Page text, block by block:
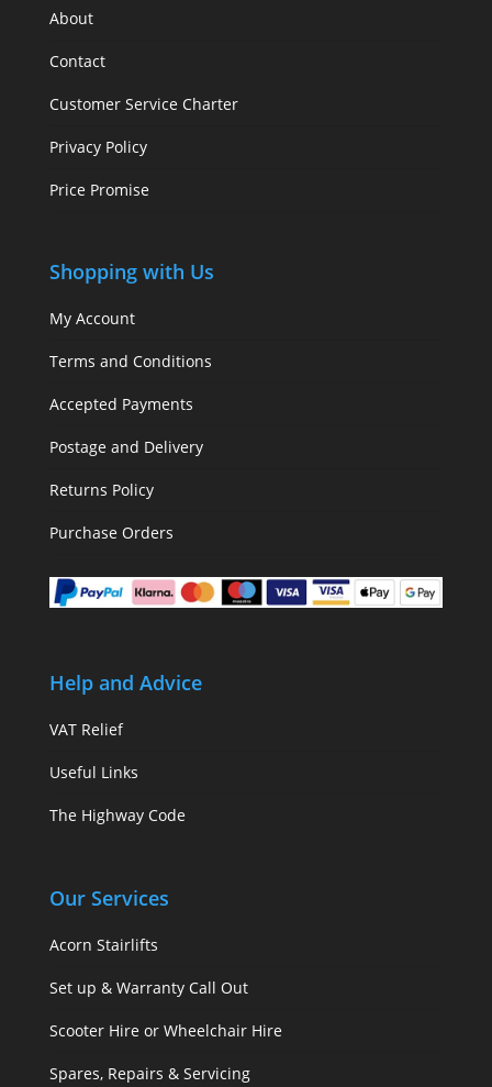
About
Contact
Customer Service Charter
Privacy Policy
Price Promise
Shopping with Us
My Account
Terms and Conditions
Accepted Payments
Postage and Delivery
Returns Policy
Purchase Orders
Help and Advice
VAT Relief
Useful Links
The Highway Code
Our Services
Acorn Stairlifts
Set up & Warranty Call Out
Scooter Hire or Wheelchair Hire
Spares, Repairs & Servicing